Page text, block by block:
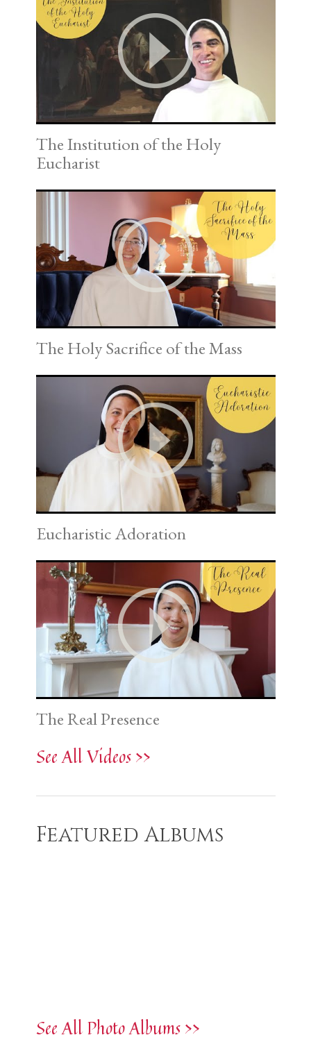
The Institution of the Holy
Eucharist
The Holy Sacrifice of the Mass
Eucharistic Adoration
The Real Presence
See All Videos >>
Featured Albums
See All Photo Albums >>